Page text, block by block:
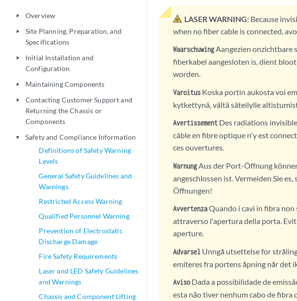
play_arrow Overview
play_arrow
Site Planning, Preparation, and
Specifications
play_arrow
Initial Installation and
Configuration
play_arrow Maintaining Components
play_arrow
Contacting Customer Support and
Returning the Chassis or
Components
play_arrow
Safety and Compliance Information
Definitions of Safety Warning
Levels
General Safety Guidelines and
Warnings
Restricted Access Warning
Qualified Personnel Warning
Prevention of Electrostatic
Discharge Damage
Fire Safety Requirements
Laser and LED Safety Guidelines
and Warnings
Chassis and Component Lifting
LASER WARNING: Because
when no fiber cable is connected,
WaarschuwingAangezien onzichtbare
fiberkabel aangesloten is, dient
worden.
Varoitus Koska portin aukosta voi
kytkettynä, vältä säteilylle
Avertissement Des radiations
câble en fibre optique n'y est
ces ouvertures.
WarnungAus der Port-Öffnung
angeschlossen ist. Vermeiden Sie
Öffnungen!
AvvertenzaQuando i cavi in fibra
attraverso l'apertura della porta.
aperture.
Advarsel Unngå utsettelse for
emiteres fra portens åpning når det
AvisoDada a possibilidade de
esta não tiver nenhum cabo de fibra